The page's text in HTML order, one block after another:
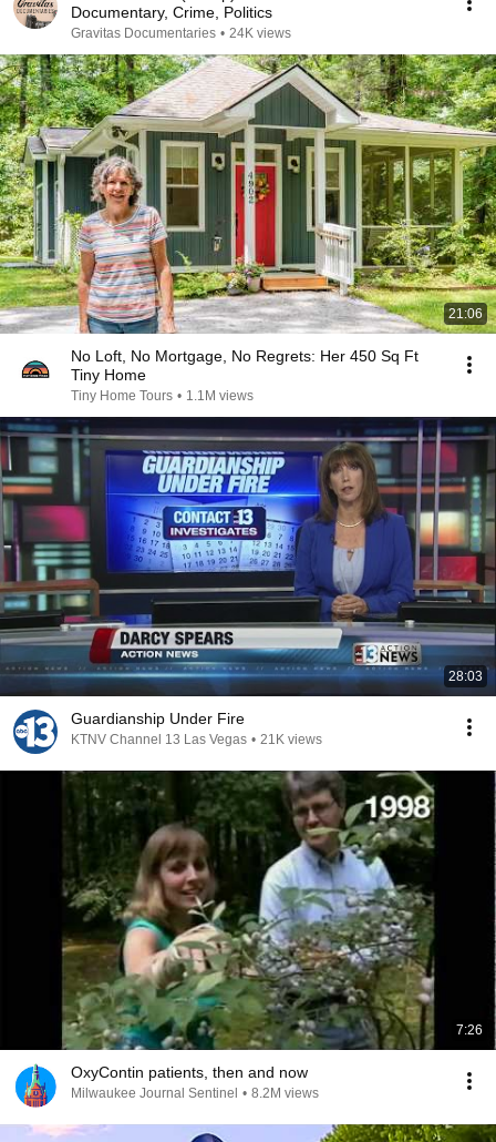
Documentary, Crime, Politics
Gravitas Documentaries • 24K views
21:06
No Loft, No Mortgage, No Regrets: Her 450 Sq Ft
Tiny Home
Tiny Home Tours • 1.1M views
28:03
Guardianship Under Fire
KTNV Channel 13 Las Vegas • 21K views
7:26
OxyContin patients, then and now
Milwaukee Journal Sentinel • 8.2M views